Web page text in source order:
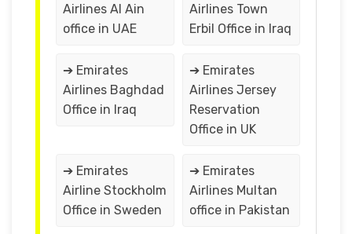
Airlines Al Ain
office in UAE
Airlines Town
Erbil Office in Iraq
➔ Emirates
Airlines Baghdad
Office in Iraq
➔ Emirates
Airlines Jersey
Reservation
Office in UK
➔ Emirates
Airline Stockholm
Office in Sweden
➔ Emirates
Airlines Multan
office in Pakistan